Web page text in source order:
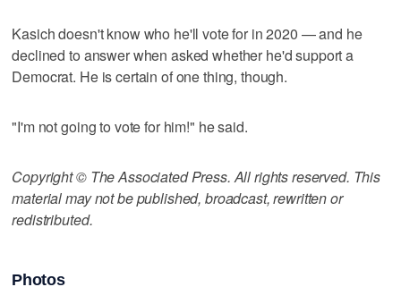
Kasich doesn't know who he'll vote for in 2020 — and he
declined to answer when asked whether he'd support a
Democrat. He is certain of one thing, though.
"I'm not going to vote for him!" he said.
Copyright © The Associated Press. All rights reserved. This
material may not be published, broadcast, rewritten or
redistributed.
Photos